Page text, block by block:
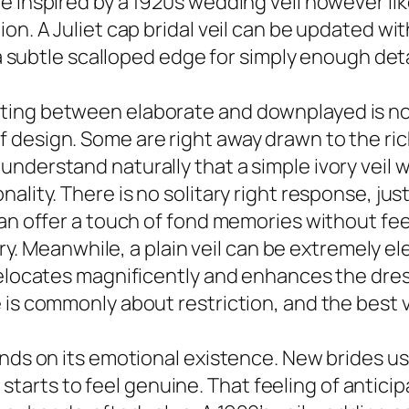
A Juliet cap bridal veil can be updated
scalloped edge for simply enough
between elaborate and downplayed is
Some are right away drawn to the
naturally that a simple ivory veil
There is no solitary right response,
offer a touch of fond memories without
Meanwhile, a plain veil can be extremely
magnificently and enhances the
commonly about restriction, and the best
on its emotional existence. New brides
to feel genuine. That feeling of